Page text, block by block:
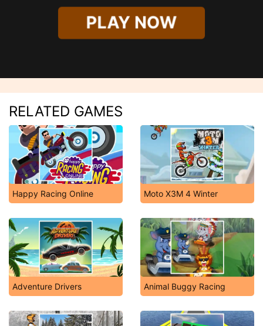
PLAY NOW
RELATED GAMES
Happy Racing Online Moto X3M 4 Winter
Adventure Drivers Animal Buggy Racing